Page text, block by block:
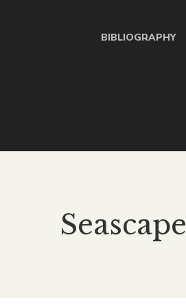
BIBLIOGRAPHY
Seascape